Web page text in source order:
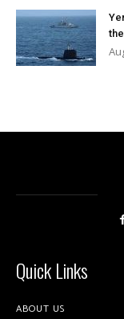
Quick Links
ABOUT US